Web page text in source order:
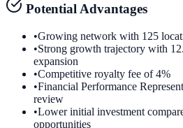
Potential Advantages
•Growing network with 125
•Strong growth trajectory with
expansion
•Competitive royalty fee of 4%
•Financial Performance
review
•Lower initial investment
opportunities